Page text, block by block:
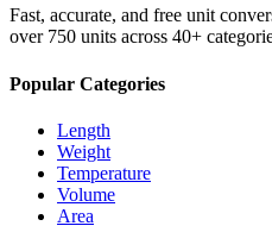
Fast, accurate, and free unit
over 750 units across 40+
Popular Categories
Length
Weight
Temperature
Volume
Area